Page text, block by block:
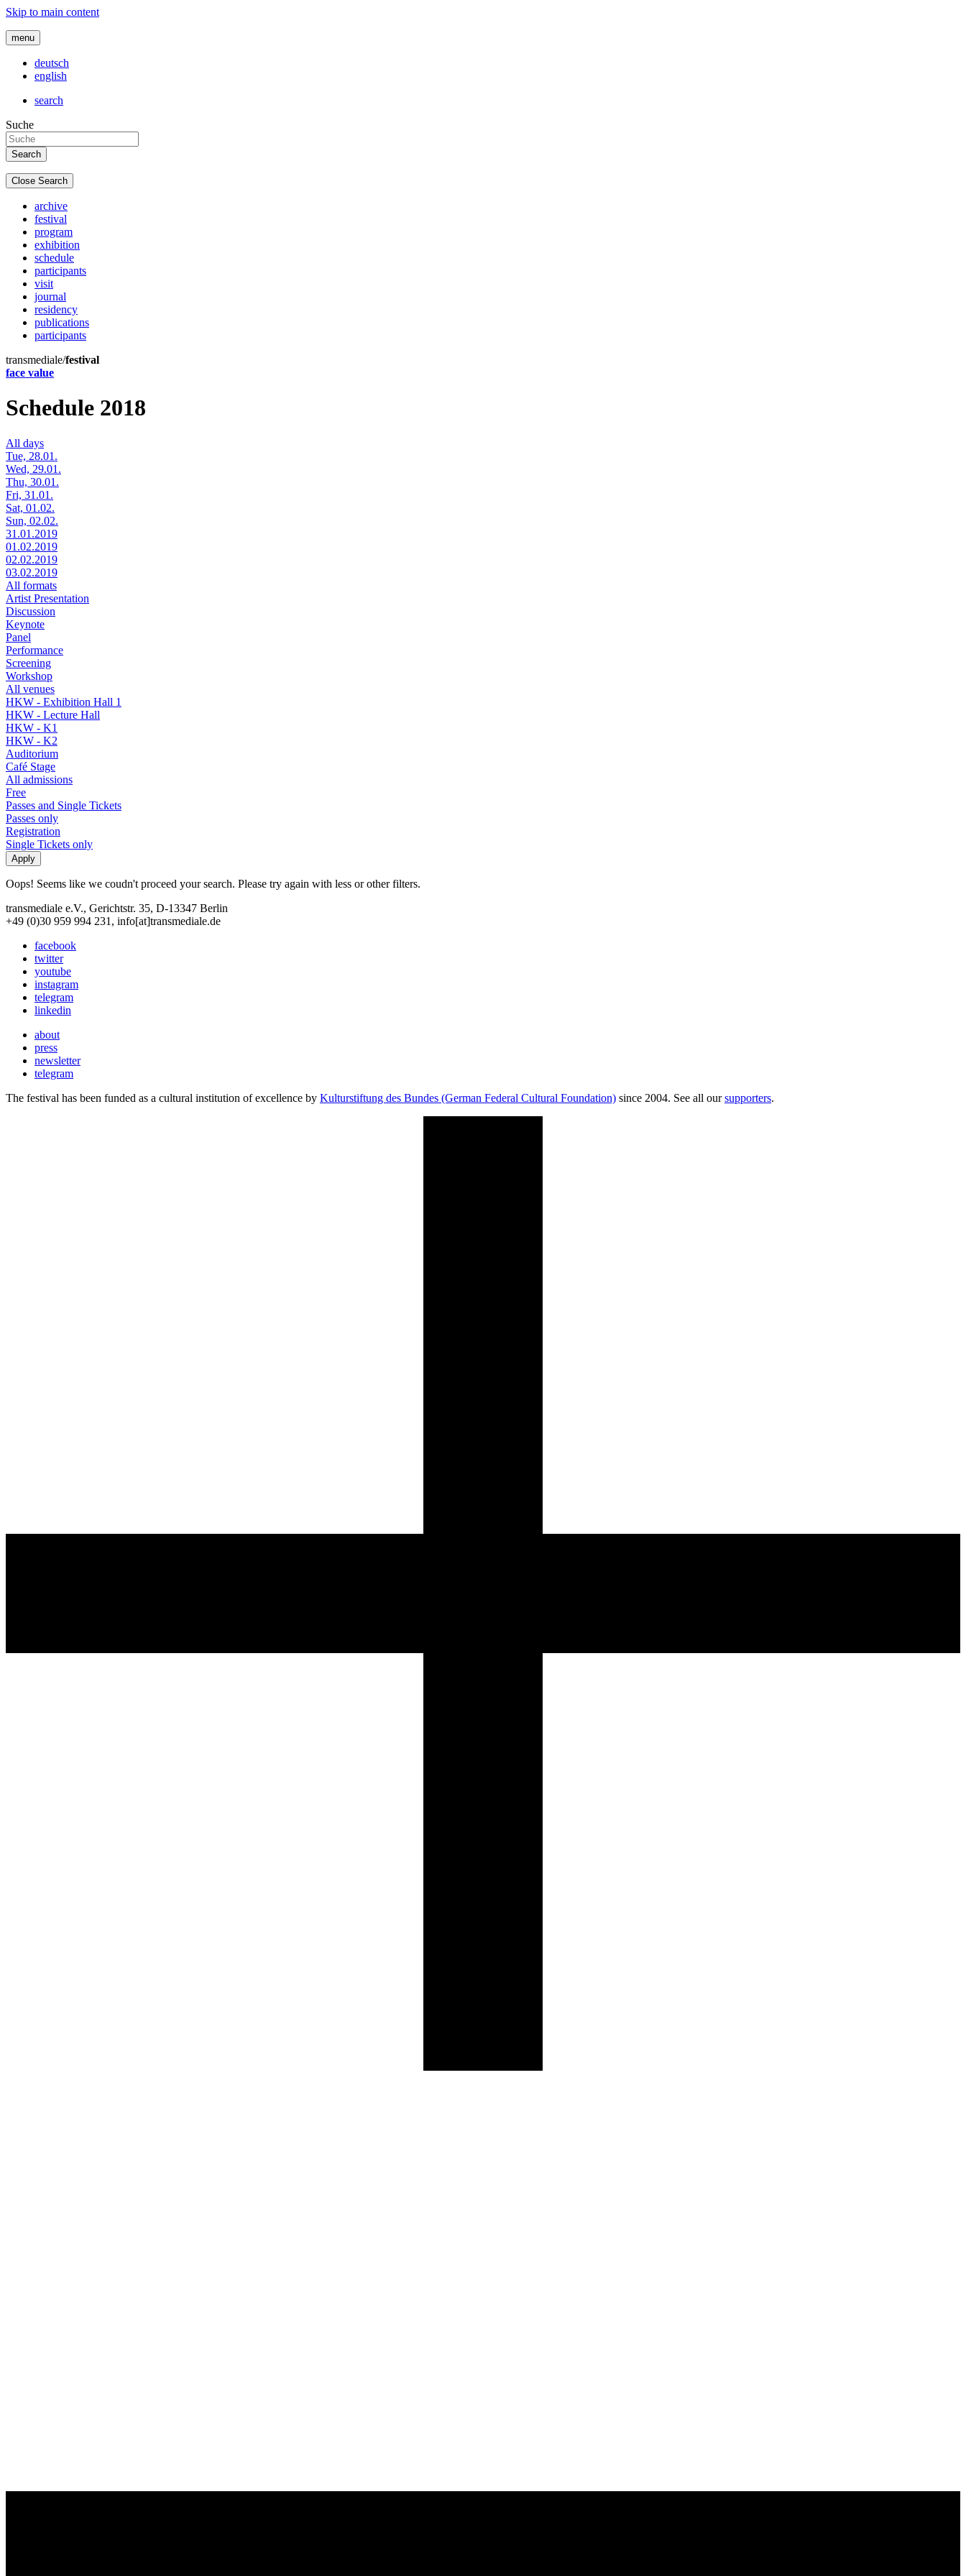
Skip to main content
menu
deutsch
english
search
Suche
Close Search
archive
festival
program
exhibition
schedule
participants
visit
journal
residency
publications
participants
transmediale/festival
face value
Schedule 2018
All days
Tue, 28.01.
Wed, 29.01.
Thu, 30.01.
Fri, 31.01.
Sat, 01.02.
Sun, 02.02.
31.01.2019
01.02.2019
02.02.2019
03.02.2019
All formats
Artist Presentation
Discussion
Keynote
Panel
Performance
Screening
Workshop
All venues
HKW - Exhibition Hall 1
HKW - Lecture Hall
HKW - K1
HKW - K2
Auditorium
Café Stage
All admissions
Free
Passes and Single Tickets
Passes only
Registration
Single Tickets only
Oops! Seems like we coudn't proceed your search. Please try again with less or other filters.
transmediale e.V., Gerichtstr. 35, D-13347 Berlin
+49 (0)30 959 994 231, info[at]transmediale.de
facebook
twitter
youtube
instagram
telegram
linkedin
about
press
newsletter
telegram
The festival has been funded as a cultural institution of excellence by Kulturstiftung des Bundes (German Federal Cultural Foundation) since 2004. See all oursupporters.